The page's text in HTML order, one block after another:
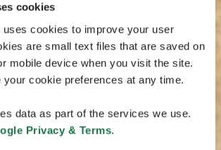
cookies
cookies to improve your user
are small text files that are saved on
mobile device when you visit the site.
your cookie preferences at any time.
data as part of the services we use.
Privacy & Terms.